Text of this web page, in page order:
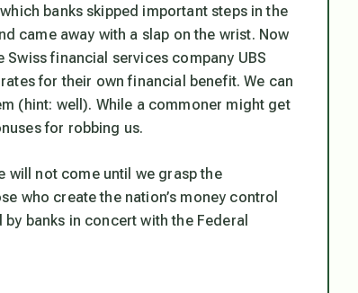
banks skipped important steps in the
came away with a slap on the wrist. Now
financial services company UBS
for their own financial benefit. We can
(hint: well). While a commoner might get
for robbing us.
will not come until we grasp the
who create the nation’s money control
banks in concert with the Federal